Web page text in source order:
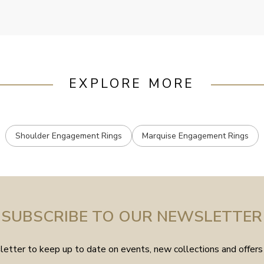
EXPLORE MORE
Shoulder Engagement Rings Marquise Engagement Rings
SUBSCRIBE TO OUR NEWSLETTER
to keep up to date on events, new collections and